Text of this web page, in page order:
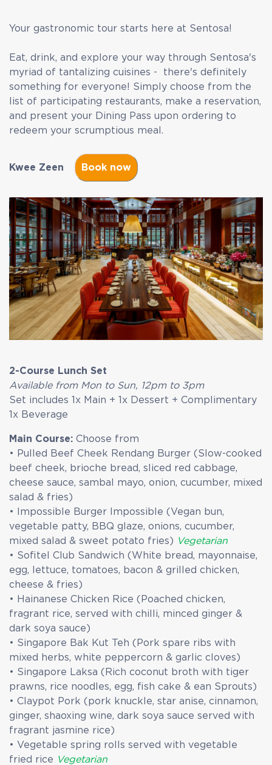
Your gastronomic tour starts here at Sentosa!
Eat, drink, and explore your way through Sentosa's
myriad of tantalizing cuisines - there's definitely
something for everyone! Simply choose from the
list of participating restaurants, make a reservation,
and present your Dining Pass upon ordering to
redeem your scrumptious meal.
Kwee Zeen
2-Course Lunch Set
Available from Mon to Sun, 12pm to 3pm
Set includes 1x Main + 1x Dessert + Complimentary
1x Beverage
Main Course:Choose from
• Pulled Beef Cheek Rendang Burger (Slow-cooked
beef cheek, brioche bread, sliced red cabbage,
cheese sauce, sambal mayo, onion, cucumber, mixed
salad & fries)
• Impossible Burger Impossible (Vegan bun,
vegetable patty, BBQ glaze, onions, cucumber,
mixed salad & sweet potato fries) Vegetarian
• Sofitel Club Sandwich (White bread, mayonnaise,
egg, lettuce, tomatoes, bacon & grilled chicken,
cheese & fries)
• Hainanese Chicken Rice (Poached chicken,
fragrant rice, served with chilli, minced ginger &
dark soya sauce)
• Singapore Bak Kut Teh (Pork spare ribs with
mixed herbs, white peppercorn & garlic cloves)
• Singapore Laksa (Rich coconut broth with tiger
prawns, rice noodles, egg, fish cake & ean Sprouts)
• Claypot Pork (pork knuckle, star anise, cinnamon,
ginger, shaoxing wine, dark soya sauce served with
fragrant jasmine rice)
• Vegetable spring rolls served with vegetable
fried rice Vegetarian